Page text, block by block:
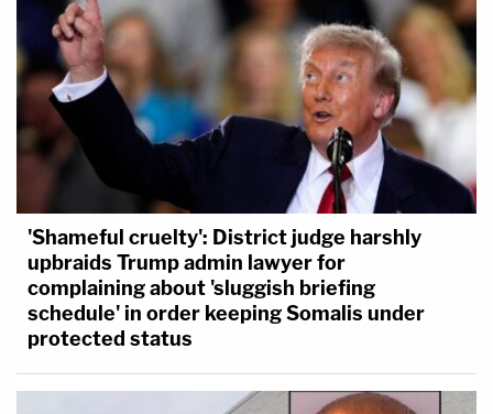
'Shameful cruelty': District judge harshly
upbraids Trump admin lawyer for
complaining about 'sluggish briefing
schedule' in order keeping Somalis under
protected status